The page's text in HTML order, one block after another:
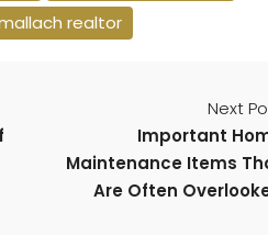
realtor
Next
Important
Maintenance Items
Are Often